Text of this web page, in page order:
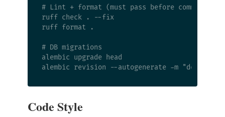
# Lint + format (must pass before commit)
ruff check . --fix
ruff format .
# DB migrations
alembic upgrade head
Code Style